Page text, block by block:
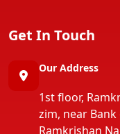
Get In Touch
Our Address
1st floor,
zim, near
Ramkrishan